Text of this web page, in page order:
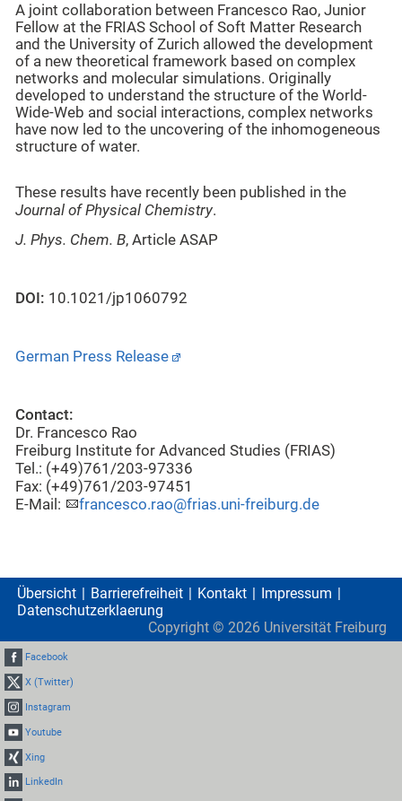
A joint collaboration between Francesco Rao, Junior
Fellow at the FRIAS School of Soft Matter Research
and the University of Zurich allowed the development
of a new theoretical framework based on complex
networks and molecular simulations. Originally
developed to understand the structure of the World-
Wide-Web and social interactions, complex networks
have now led to the uncovering of the inhomogeneous
structure of water.
These results have recently been published in the
Journal of Physical Chemistry.
J. Phys. Chem. B, Article ASAP
DOI: 10.1021/jp1060792
German Press Release
Contact:
Dr. Francesco Rao
Freiburg Institute for Advanced Studies (FRIAS)
Tel.: (+49)761/203-97336
Fax: (+49)761/203-97451
E-Mail:
francesco.rao@frias.uni-freiburg.de
Übersicht Barrierefreiheit Kontakt
Impressum
Datenschutzerklaerung
Copyright © 2026 Universität Freiburg
Facebook
X (Twitter)
Instagram
Youtube
Xing
LinkedIn